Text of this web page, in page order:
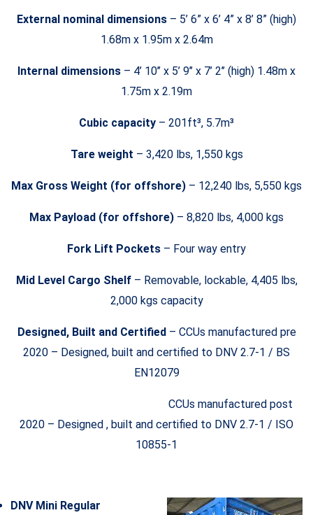
External nominal dimensions – 5’ 6” x 6’ 4” x 8’ 8” (high)
1.68m x 1.95m x 2.64m
Internal dimensions – 4’ 10’’ x 5’ 9’’ x 7’ 2’’ (high) 1.48m x
1.75m x 2.19m
Cubic capacity – 201ft³, 5.7m³
Tare weight – 3,420 lbs, 1,550 kgs
Max Gross Weight (for offshore) – 12,240 lbs, 5,550 kgs
Max Payload (for offshore) – 8,820 lbs, 4,000 kgs
Fork Lift Pockets – Four way entry
Mid Level Cargo Shelf– Removable, lockable, 4,405 lbs,
2,000 kgs capacity
Designed, Built and Certified– CCUs manufactured pre
2020 – Designed, built and certified to DNV 2.7-1 / BS
EN12079
CCUs manufactured post
2020 – Designed , built and certified to DNV 2.7-1 / ISO
10855-1
DNV Mini Regular